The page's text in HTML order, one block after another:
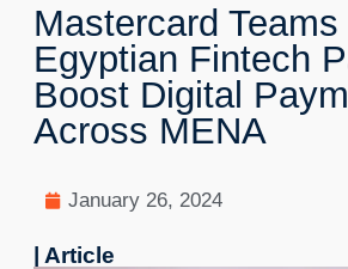
Mastercard
Egyptian Fintech
Boost Digital
Across MENA
January 26, 2024
| Article